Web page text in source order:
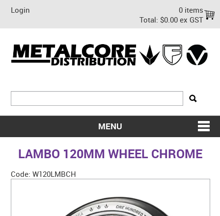
Login
0 items
Total: $0.00 ex GST
MENU
SHOP NOW
ON SALE
LAMBO 120MM WHEEL CHROME
Code: W120LMBCH